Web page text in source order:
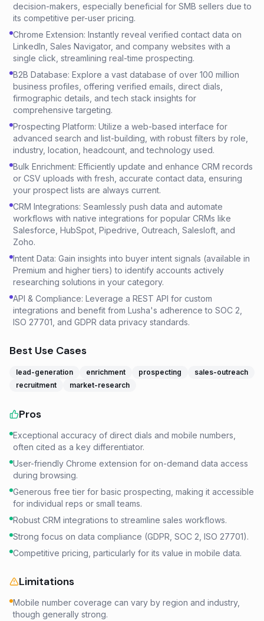
decision-makers, especially beneficial for SMB sellers due to
its competitive per-user pricing.
Chrome Extension: Instantly reveal verified contact data on
LinkedIn, Sales Navigator, and company websites with a
single click, streamlining real-time prospecting.
B2B Database: Explore a vast database of over 100 million
business profiles, offering verified emails, direct dials,
firmographic details, and tech stack insights for
comprehensive targeting.
Prospecting Platform: Utilize a web-based interface for
advanced search and list-building, with robust filters by role,
industry, location, headcount, and technology used.
Bulk Enrichment: Efficiently update and enhance CRM records
or CSV uploads with fresh, accurate contact data, ensuring
your prospect lists are always current.
CRM Integrations: Seamlessly push data and automate
workflows with native integrations for popular CRMs like
Salesforce, HubSpot, Pipedrive, Outreach, Salesloft, and
Zoho.
Intent Data: Gain insights into buyer intent signals (available in
Premium and higher tiers) to identify accounts actively
researching solutions in your category.
API & Compliance: Leverage a REST API for custom
integrations and benefit from Lusha's adherence to SOC 2,
ISO 27701, and GDPR data privacy standards.
Best Use Cases
lead-generation enrichment prospecting
sales-outreach
recruitment
market-research
Pros
Exceptional accuracy of direct dials and mobile numbers,
often cited as a key differentiator.
User-friendly Chrome extension for on-demand data access
during browsing.
Generous free tier for basic prospecting, making it accessible
for individual reps or small teams.
Robust CRM integrations to streamline sales workflows.
Strong focus on data compliance (GDPR, SOC 2, ISO 27701).
Competitive pricing, particularly for its value in mobile data.
Limitations
Mobile number coverage can vary by region and industry,
though generally strong.